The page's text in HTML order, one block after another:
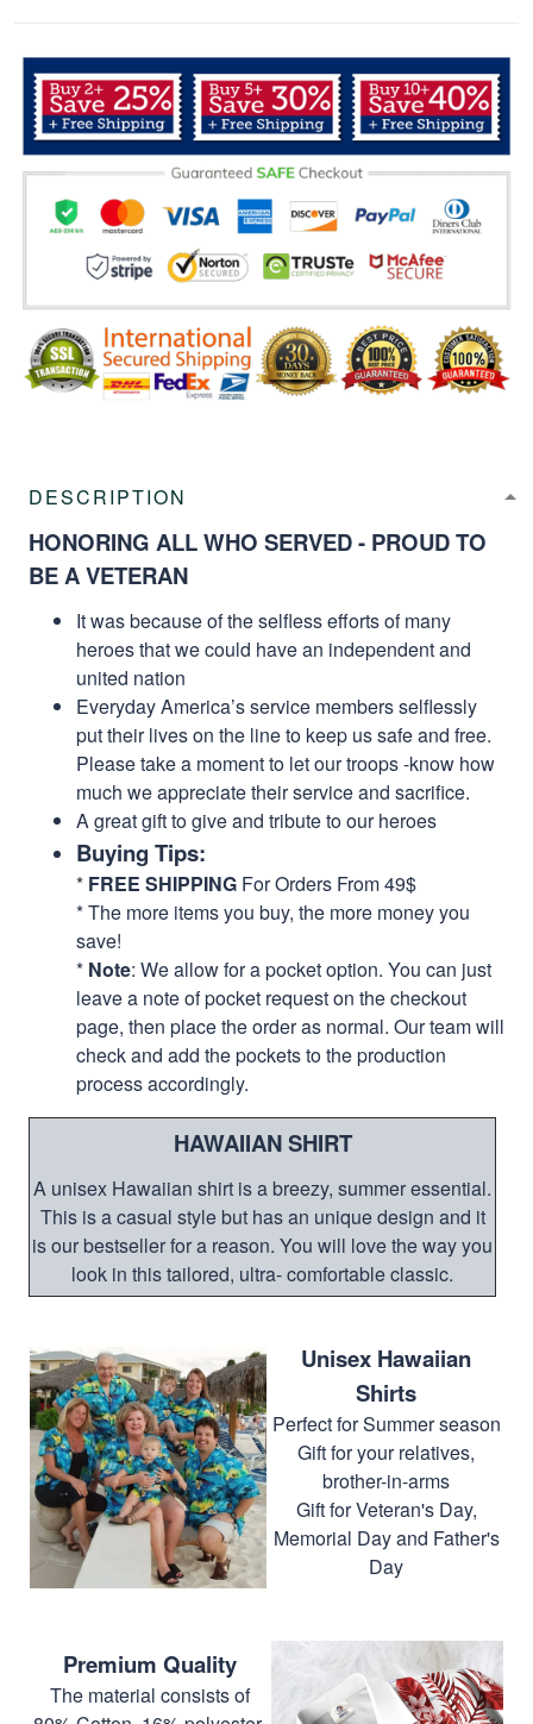
DESCRIPTION
HONORING ALL WHO SERVED - PROUD TO
BE A VETERAN
It was because of the selfless efforts of many
heroes that we could have an independent and
united nation
Everyday America’s service members selflessly
put their lives on the line to keep us safe and free.
Please take a moment to let our troops -know how
much we appreciate their service and sacrifice.
A great gift to give and tribute to our heroes
Buying Tips:
* FREE SHIPPING For Orders From 49$
* The more items you buy, the more money you
save!
* Note: We allow for a pocket option. You can just
leave a note of pocket request on the checkout
page, then place the order as normal. Our team will
check and add the pockets to the production
process accordingly.
HAWAIIAN SHIRT
A unisex Hawaiian shirt is a breezy, summer essential.
This is a casual style but has an unique design and it
is our bestseller for a reason. You will love the way you
look in this tailored, ultra- comfortable classic.
Unisex Hawaiian
Shirts
Perfect for Summer season
Gift for your relatives,
brother-in-arms
Gift for Veteran's Day,
Memorial Day and Father's
Day
Premium Quality
The material consists of